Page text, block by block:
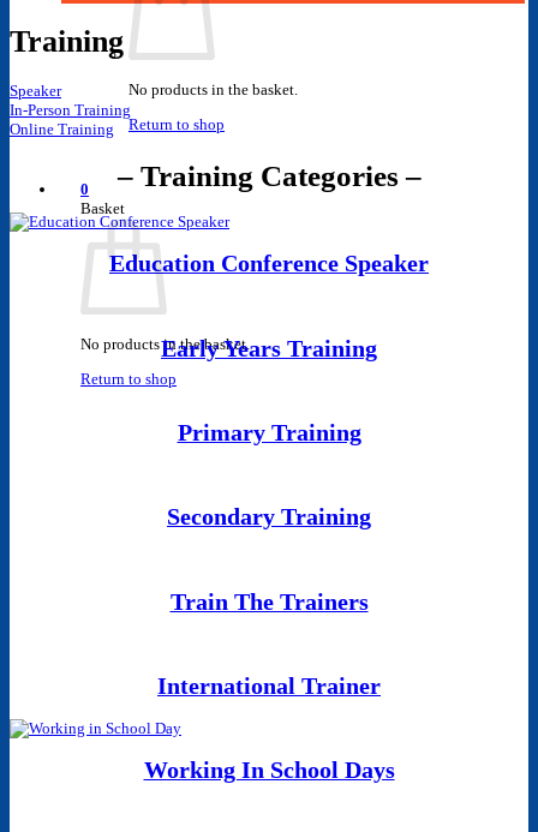
No products in the basket.
Return to shop
0
Basket
No products in the basket.
Return to shop
Training
Speaker
In-Person Training
Online Training
– Training Categories –
Education Conference Speaker
Early Years Training
Primary Training
Secondary Training
Train The Trainers
International Trainer
Working In School Days